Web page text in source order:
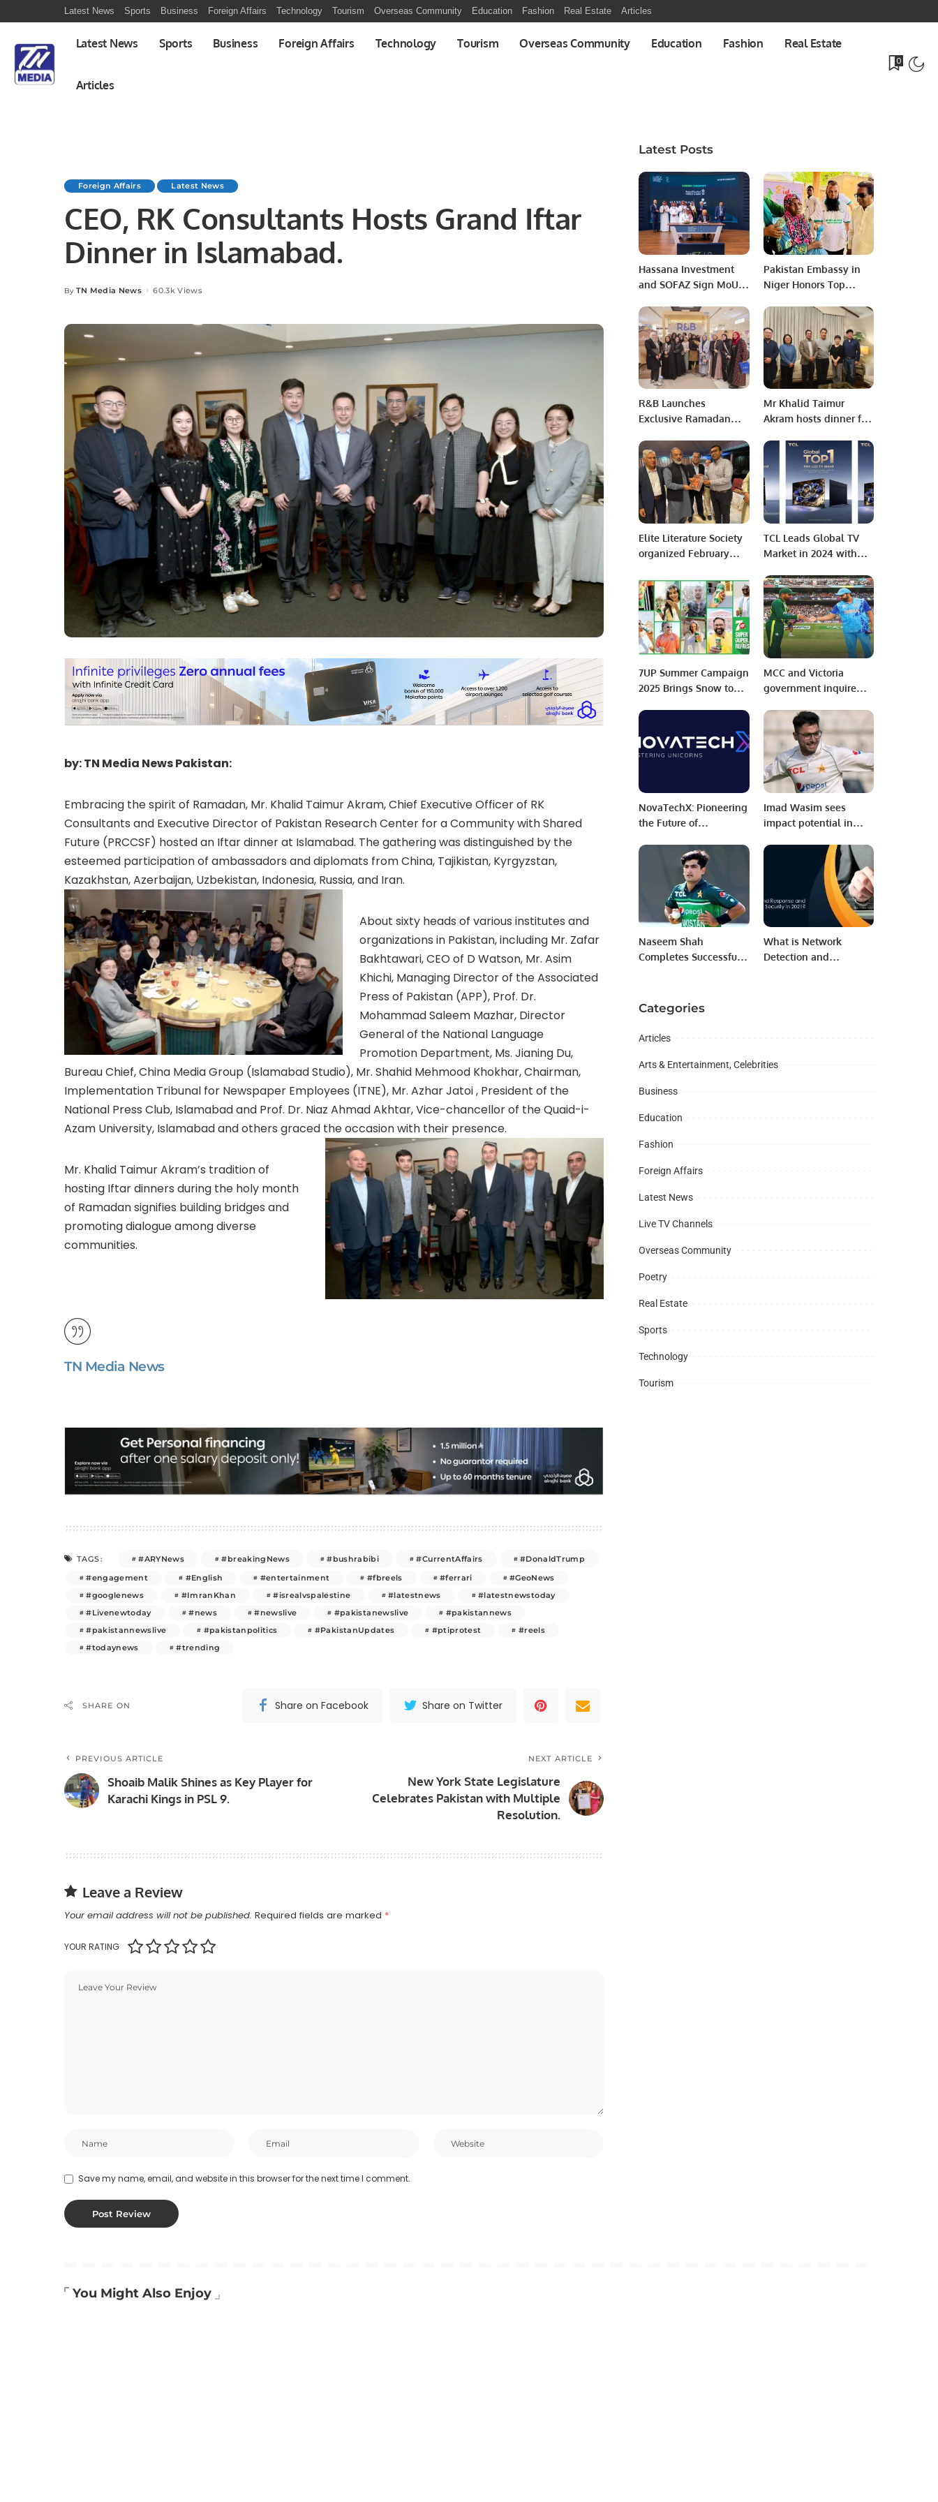
Latest News Sports Business Foreign Affairs Technology Tourism Overseas Community Education Fashion Real Estate Articles
Latest News Sports Business Foreign Affairs Technology Tourism Overseas Community Education Fashion Real Estate
Articles
0
Foreign Affairs Latest News
CEO, RK Consultants Hosts Grand Iftar
Dinner in Islamabad.
Posted
By TN Media News 60.3k Views
by: TN Media News Pakistan:
Embracing the spirit of Ramadan, Mr. Khalid Taimur Akram, Chief Executive Officer of RK
Consultants and Executive Director of Pakistan Research Center for a Community with Shared
Future (PRCCSF) hosted an Iftar dinner at Islamabad. The gathering was distinguished by the
esteemed participation of ambassadors and diplomats from China, Tajikistan, Kyrgyzstan,
Kazakhstan, Azerbaijan, Uzbekistan, Indonesia, Russia, and Iran.
About sixty heads of various institutes and
organizations in Pakistan, including Mr. Zafar
Bakhtawari, CEO of D Watson, Mr. Asim
Khichi, Managing Director of the Associated
Press of Pakistan (APP), Prof. Dr.
Mohammad Saleem Mazhar, Director
General of the National Language
Promotion Department, Ms. Jianing Du,
Bureau Chief, China Media Group (Islamabad Studio), Mr. Shahid Mehmood Khokhar, Chairman,
Implementation Tribunal for Newspaper Employees (ITNE), Mr. Azhar Jatoi , President of the
National Press Club, Islamabad and Prof. Dr. Niaz Ahmad Akhtar, Vice-chancellor of the Quaid-i-
Azam University, Islamabad and others graced the occasion with their presence.
Mr. Khalid Taimur Akram’s tradition of
hosting Iftar dinners during the holy month
of Ramadan signifies building bridges and
promoting dialogue among diverse
communities.
TN Media News
TAGS: #ARYNews #breakingNews #bushrabibi #CurrentAffairs
#DonaldTrump
#engagement
#English #entertainment #fbreels #ferrari
#GeoNews
#googlenews
#ImranKhan #isrealvspalestine #latestnews
#latestnewstoday
#Livenewtoday
#news #newslive #pakistanewslive
#pakistannews
#pakistannewslive
#pakistanpolitics #PakistanUpdates #ptiprotest
#reels
#todaynews
#trending
SHARE ON Share on Facebook Share on Twitter
PREVIOUS ARTICLE
Shoaib Malik Shines as Key Player for
Karachi Kings in PSL 9.
NEXT ARTICLE
New York State Legislature
Celebrates Pakistan with Multiple
Resolution.
Leave a Review
Your email address will not be published. Required fields are marked *
YOUR RATING
Save my name, email, and website in this browser for the next time I comment.
Latest Posts
Hassana Investment
and SOFAZ Sign MoU
Azerbaijan Investment
Collaboration
Pakistan Embassy in
Niger Honors Top
Excellence.
R&B Launches
Exclusive Ramadan
Avenue Mall, Riyadh.
Mr Khalid Taimur
Akram hosts dinner for
Media Group and
Gungming Daily
Elite Literature Society
organized February
program, Elite Literary
Prism
TCL Leads Global TV
Market in 2024 with
LED and Google TVs
7UP Summer Campaign
2025 Brings Snow to
MCC and Victoria
government inquire
Pakistan Test at the
MCG.
NovaTechX: Pioneering
the Future of
Education.
Imad Wasim sees
impact potential in
Fakhar Zaman
Naseem Shah
Completes Successful
Team.
What is Network
Detection and
Categories
Articles
Arts & Entertainment, Celebrities
Business
Education
Fashion
Foreign Affairs
Latest News
Live TV Channels
Overseas Community
Poetry
Real Estate
Sports
Technology
Tourism
You Might Also Enjoy